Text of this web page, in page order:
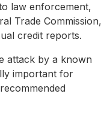
law enforcement,
Trade Commission,
credit reports.
attack by a known
important for